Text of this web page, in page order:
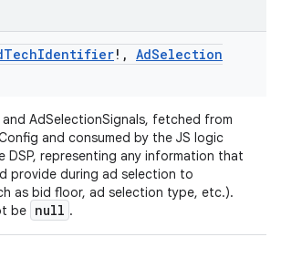
TechIdentifier! , AdSelection
AdSelectionSignals, fetched from
and consumed by the JS logic
DSP, representing any information that
provide during ad selection to
as bid floor, ad selection type, etc.).
be null .